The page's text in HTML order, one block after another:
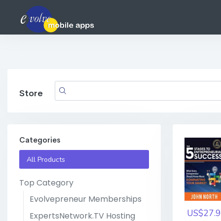
Store
Categories
All Products
Top Category
Evolvepreneur Memberships
ExpertsNetwork.TV Hosting
US$27.9